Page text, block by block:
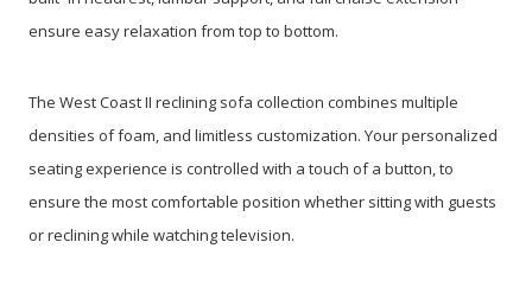
ensure easy relaxation from top to bottom.
The West Coast II reclining sofa collection combines multiple
densities of foam, and limitless customization. Your personalized
seating experience is controlled with a touch of a button, to
ensure the most comfortable position whether sitting with guests
or reclining while watching television.